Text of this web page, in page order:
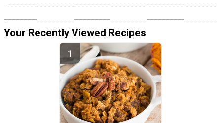
Your Recently Viewed Recipes